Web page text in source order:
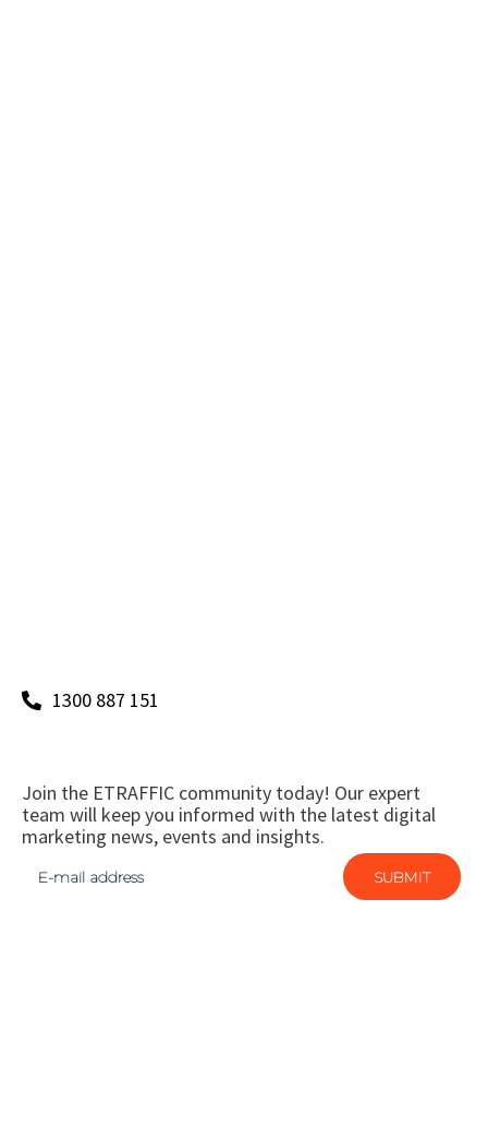
1300 887 151
Join the ETRAFFIC community today! Our expert
team will keep you informed with the latest digital
marketing news, events and insights.